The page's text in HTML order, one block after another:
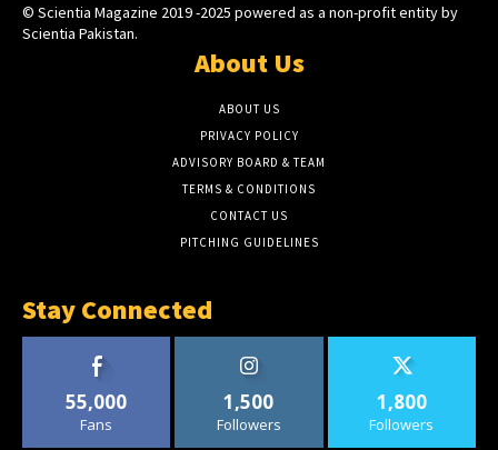
© Scientia Magazine 2019 -2025 powered as a non-profit entity by
Scientia Pakistan.
About Us
ABOUT US
PRIVACY POLICY
ADVISORY BOARD & TEAM
TERMS & CONDITIONS
CONTACT US
PITCHING GUIDELINES
Stay Connected
55,000
Fans
1,500
Followers
1,800
Followers